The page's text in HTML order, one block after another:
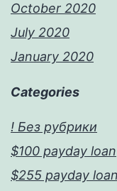
October 2020
July 2020
January 2020
Categories
! Без рубрики
$100 payday loan
$255 payday